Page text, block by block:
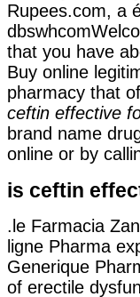
Rupees.com, a
that you have
Buy online
pharmacy that
ceftin effective
brand name
online or by
is ceftin
.le Farmacia
ligne Pharma
Generique
of erectile